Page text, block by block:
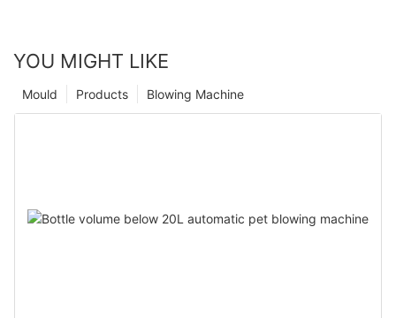
YOU MIGHT LIKE
Blowing Machine
Products
Mould